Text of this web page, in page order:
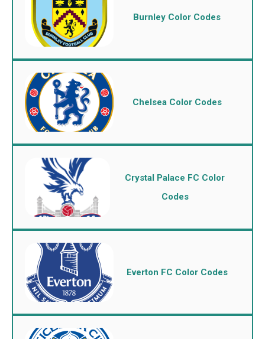
Burnley Color Codes
Chelsea Color Codes
Crystal Palace FC Color
Codes
Everton FC Color Codes